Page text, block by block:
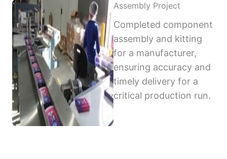
Assembly Project
Completed component
assembly and kitting
for a manufacturer,
ensuring accuracy and
timely delivery for a
critical production run.